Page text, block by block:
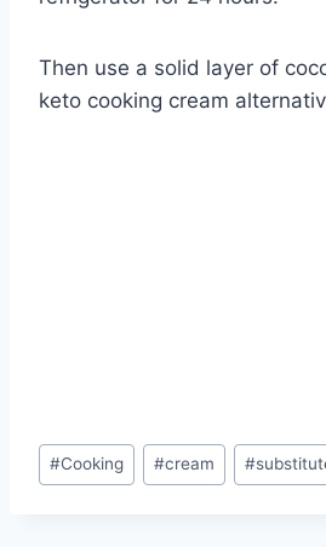
Then use a solid layer of
keto cooking cream
Post
Tags:
#Cooking #cream #